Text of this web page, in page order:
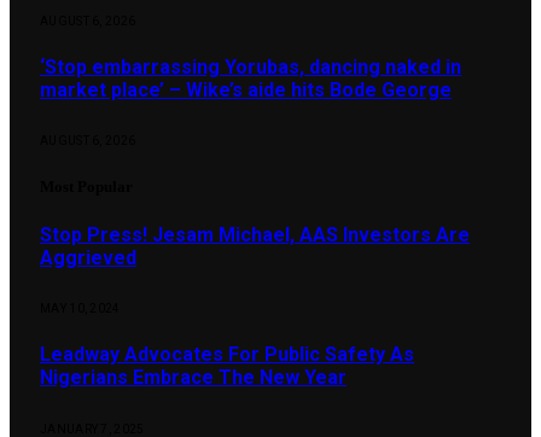
‘Stop embarrassing Yorubas, dancing naked in
market place’ – Wike’s aide hits Bode George
Stop Press! Jesam Michael, AAS Investors Are
Aggrieved
Leadway Advocates For Public Safety As
Nigerians Embrace The New Year